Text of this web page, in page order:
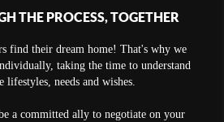
THE PROCESS, TOGETHER
find their dream home! That's why we
taking the time to understand
lifestyles, needs and wishes.
a committed ally to negotiate on your